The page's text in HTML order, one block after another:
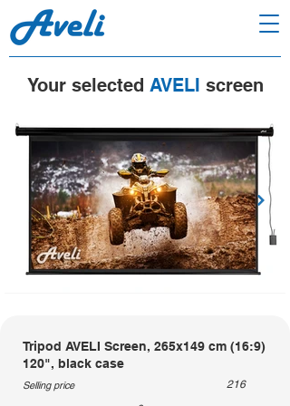
Your selected AVELI screen
Tripod AVELI Screen, 265x149 cm (16:9)
120", black case
Selling price
216